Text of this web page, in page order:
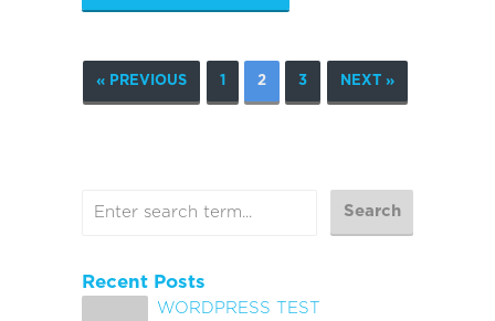
« PREVIOUS 1 2 3 NEXT »
Recent Posts
WORDPRESS TEST